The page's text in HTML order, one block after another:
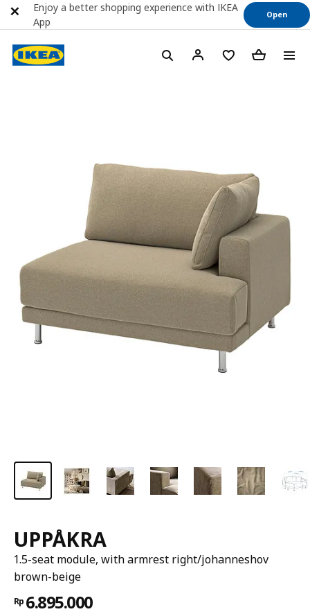
UPPÅKRA
1.5-seat module, with armrest right/johanneshov
brown-beige
Rp 6.895.000
Enjoy a better shopping experience with IKEA
App
Open